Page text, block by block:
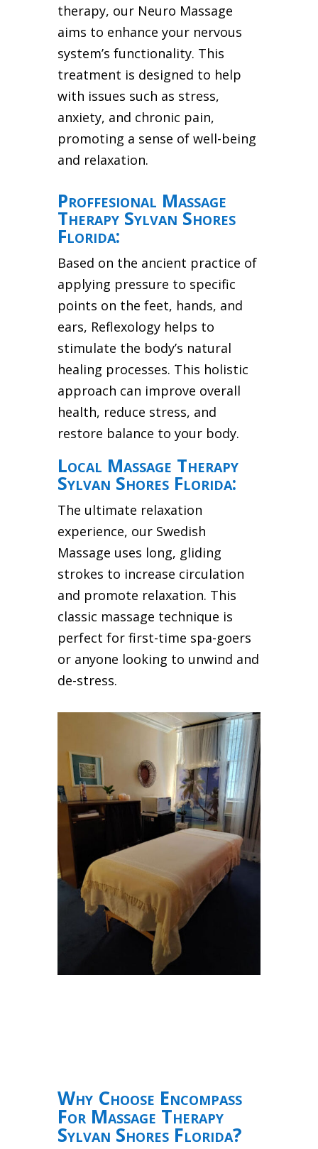
therapy, our Neuro Massage
aims to enhance your nervous
system’s functionality. This
treatment is designed to help
with issues such as stress,
anxiety, and chronic pain,
promoting a sense of well-being
and relaxation.
Proffesional Massage
Therapy Sylvan Shores
Florida:
Based on the ancient practice of
applying pressure to specific
points on the feet, hands, and
ears, Reflexology helps to
stimulate the body’s natural
healing processes. This holistic
approach can improve overall
health, reduce stress, and
restore balance to your body.
Local Massage Therapy
Sylvan Shores Florida:
The ultimate relaxation
experience, our Swedish
Massage uses long, gliding
strokes to increase circulation
and promote relaxation. This
classic massage technique is
perfect for first-time spa-goers
or anyone looking to unwind and
de-stress.
Why Choose Encompass
For Massage Therapy
Sylvan Shores Florida?